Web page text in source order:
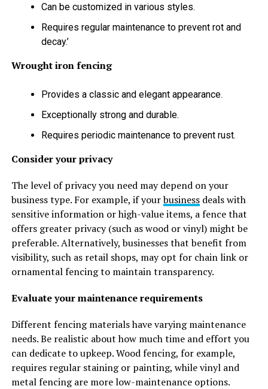
Can be customized in various styles.
Requires regular maintenance to prevent rot and
decay.’
Wrought iron fencing
Provides a classic and elegant appearance.
Exceptionally strong and durable.
Requires periodic maintenance to prevent rust.
Consider your privacy
The level of privacy you need may depend on your
business type. For example, if yourbusinessdeals with
sensitive information or high-value items, a fence that
offers greater privacy (such as wood or vinyl) might be
preferable. Alternatively, businesses that benefit from
visibility, such as retail shops, may opt for chain link or
ornamental fencing to maintain transparency.
Evaluate your maintenance requirements
Different fencing materials have varying maintenance
needs. Be realistic about how much time and effort you
can dedicate to upkeep. Wood fencing, for example,
requires regular staining or painting, while vinyl and
metal fencing are more low-maintenance options.